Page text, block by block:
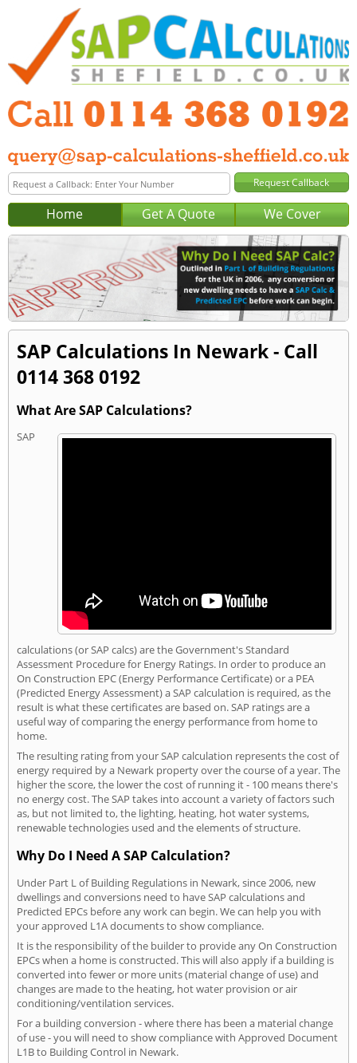
Home Get A Quote We Cover
SAP Calculations In Newark - Call
0114 368 0192
What Are SAP Calculations?
SAP
calculations (or SAP calcs) are the Government's Standard
Assessment Procedure for Energy Ratings. In order to produce an
On Construction EPC (Energy Performance Certificate) or a PEA
(Predicted Energy Assessment) a SAP calculation is required, as the
result is what these certificates are based on. SAP ratings are a
useful way of comparing the energy performance from home to
home.
The resulting rating from your SAP calculation represents the cost of
energy required by a Newark property over the course of a year. The
higher the score, the lower the cost of running it - 100 means there's
no energy cost. The SAP takes into account a variety of factors such
as, but not limited to, the lighting, heating, hot water systems,
renewable technologies used and the elements of structure.
Why Do I Need A SAP Calculation?
Under Part L of Building Regulations in Newark, since 2006, new
dwellings and conversions need to have SAP calculations and
Predicted EPCs before any work can begin. We can help you with
your approved L1A documents to show compliance.
It is the responsibility of the builder to provide any On Construction
EPCs when a home is constructed. This will also apply if a building is
converted into fewer or more units (material change of use) and
changes are made to the heating, hot water provision or air
conditioning/ventilation services.
For a building conversion - where there has been a material change
of use - you will need to show compliance with Approved Document
L1B to Building Control in Newark.